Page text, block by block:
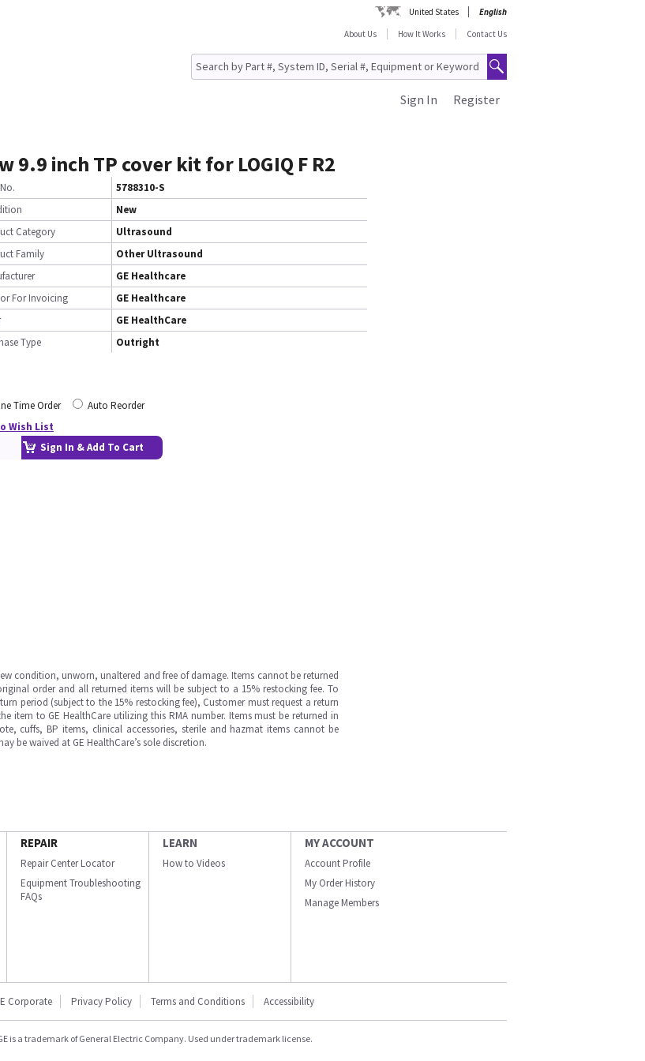
United States
English
About Us
How It Works Contact Us
Register
Sign In
9.9 inch TP cover kit for LOGIQ F R2
5788310-S
New
Category
Ultrasound
Family
Other Ultrasound
GE Healthcare
For Invoicing
GE Healthcare
GE HealthCare
Type
Outright
Time Order
Auto Reorder
Wish List
Sign In & Add To Cart
condition, unworn, unaltered and free of damage. Items cannot be returned
order and all returned items will be subject to a 15% restocking fee. To
period (subject to the 15% restocking fee), Customer must request a return
item to GE HealthCare utilizing this RMA number. Items must be returned in
cuffs, BP items, clinical accessories, sterile and hazmat items cannot be
be waived at GE HealthCare’s sole discretion.
REPAIR
Repair Center Locator
Equipment Troubleshooting
FAQs
LEARN
How to Videos
MY ACCOUNT
Account Profile
My Order History
Manage Members
Corporate Privacy Policy Terms and Conditions Accessibility
is a trademark of General Electric Company. Used under trademark license.